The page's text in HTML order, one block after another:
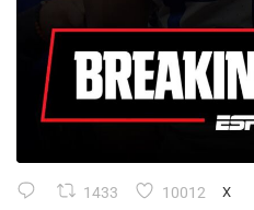
1433 10012 X